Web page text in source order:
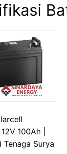
100Ah |
Tenaga Surya